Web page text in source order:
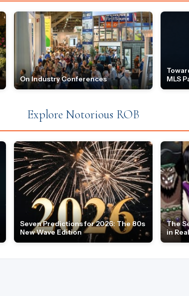
On Industry Conferences
MLS
Explore Notorious ROB
Seven Predictions for 2026: The 80s
New Wave Edition
The
in